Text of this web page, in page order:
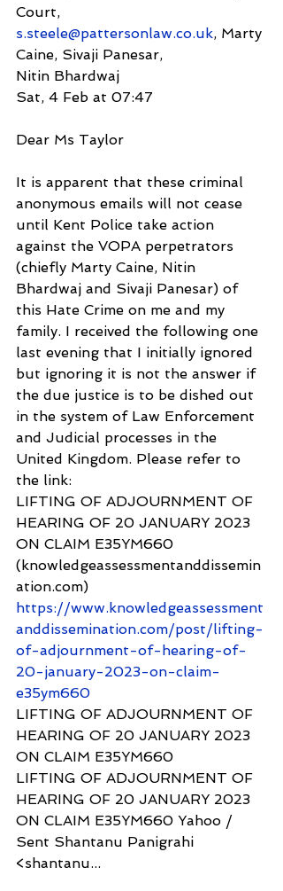
Court,
s.steele@pattersonlaw.co.uk, Marty
Caine, Sivaji Panesar,
Nitin Bhardwaj
Sat, 4 Feb at 07:47
Dear Ms Taylor
It is apparent that these criminal
anonymous emails will not cease
until Kent Police take action
against the VOPA perpetrators
(chiefly Marty Caine, Nitin
Bhardwaj and Sivaji Panesar) of
this Hate Crime on me and my
family. I received the following one
last evening that I initially ignored
but ignoring it is not the answer if
the due justice is to be dished out
in the system of Law Enforcement
and Judicial processes in the
United Kingdom. Please refer to
the link:
LIFTING OF ADJOURNMENT OF
HEARING OF 20 JANUARY 2023
ON CLAIM E35YM660
(knowledgeassessmentanddissemin
ation.com)
https://www.knowledgeassessment
anddissemination.com/post/lifting-
of-adjournment-of-hearing-of-
20-january-2023-on-claim-
e35ym660
LIFTING OF ADJOURNMENT OF
HEARING OF 20 JANUARY 2023
ON CLAIM E35YM660
LIFTING OF ADJOURNMENT OF
HEARING OF 20 JANUARY 2023
ON CLAIM E35YM660 Yahoo /
Sent Shantanu Panigrahi
<shantanu...